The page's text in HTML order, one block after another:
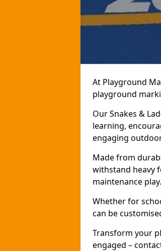
At Playground
playground
Our Snakes &
learning,
engaging
Made from
withstand heavy
maintenance play.
Whether for
can be
Transform your
engaged –